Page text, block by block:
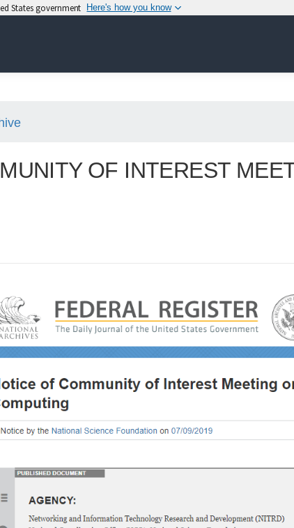
States government Here's how you know
OF INTEREST